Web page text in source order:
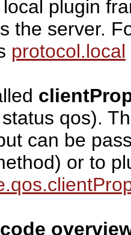
plugin
the server.
protocol.local
qos).
can be
or to